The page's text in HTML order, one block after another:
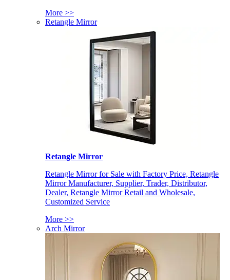
More >>
Retangle Mirror
Retangle Mirror
Retangle Mirror for Sale with Factory Price, Retangle
Mirror Manufacturer, Supplier, Trader, Distributor,
Dealer, Retangle Mirror Retail and Wholesale,
Customized Service
More >>
Arch Mirror